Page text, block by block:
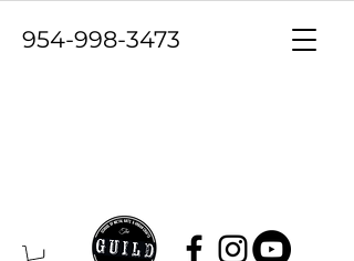
954-998-3473